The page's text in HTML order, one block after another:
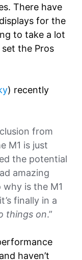
There have
for the
to take a lot
the Pros
) recently
from
M1 is just
the potential
amazing
is the M1
finally in a
things on.”
haven’t